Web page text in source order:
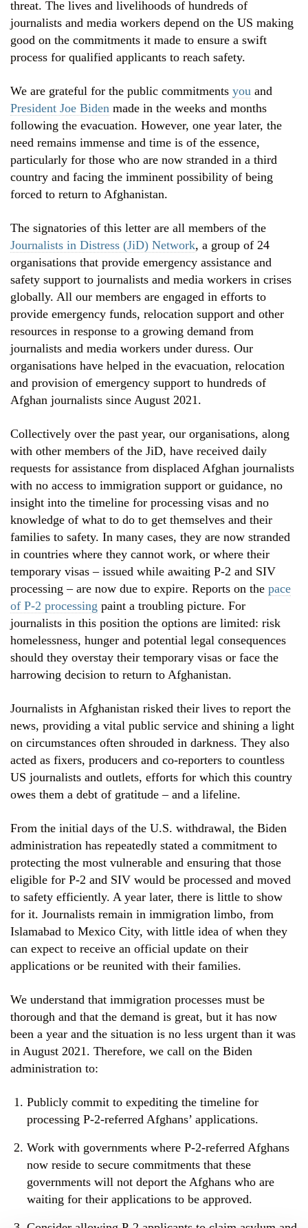
threat. The lives and livelihoods of hundreds of
journalists and media workers depend on the US making
good on the commitments it made to ensure a swift
process for qualified applicants to reach safety.
We are grateful for the public commitments you and
President Joe Biden made in the weeks and months
following the evacuation. However, one year later, the
need remains immense and time is of the essence,
particularly for those who are now stranded in a third
country and facing the imminent possibility of being
forced to return to Afghanistan.
The signatories of this letter are all members of the
Journalists in Distress (JiD) Network, a group of 24
organisations that provide emergency assistance and
safety support to journalists and media workers in crises
globally. All our members are engaged in efforts to
provide emergency funds, relocation support and other
resources in response to a growing demand from
journalists and media workers under duress. Our
organisations have helped in the evacuation, relocation
and provision of emergency support to hundreds of
Afghan journalists since August 2021.
Collectively over the past year, our organisations, along
with other members of the JiD, have received daily
requests for assistance from displaced Afghan journalists
with no access to immigration support or guidance, no
insight into the timeline for processing visas and no
knowledge of what to do to get themselves and their
families to safety. In many cases, they are now stranded
in countries where they cannot work, or where their
temporary visas – issued while awaiting P-2 and SIV
processing – are now due to expire. Reports on the pace
of P-2 processing paint a troubling picture. For
journalists in this position the options are limited: risk
homelessness, hunger and potential legal consequences
should they overstay their temporary visas or face the
harrowing decision to return to Afghanistan.
Journalists in Afghanistan risked their lives to report the
news, providing a vital public service and shining a light
on circumstances often shrouded in darkness. They also
acted as fixers, producers and co-reporters to countless
US journalists and outlets, efforts for which this country
owes them a debt of gratitude – and a lifeline.
From the initial days of the U.S. withdrawal, the Biden
administration has repeatedly stated a commitment to
protecting the most vulnerable and ensuring that those
eligible for P-2 and SIV would be processed and moved
to safety efficiently. A year later, there is little to show
for it. Journalists remain in immigration limbo, from
Islamabad to Mexico City, with little idea of when they
can expect to receive an official update on their
applications or be reunited with their families.
We understand that immigration processes must be
thorough and that the demand is great, but it has now
been a year and the situation is no less urgent than it was
in August 2021. Therefore, we call on the Biden
administration to:
Publicly commit to expediting the timeline for
processing P-2-referred Afghans’ applications.
Work with governments where P-2-referred Afghans
now reside to secure commitments that these
governments will not deport the Afghans who are
waiting for their applications to be approved.